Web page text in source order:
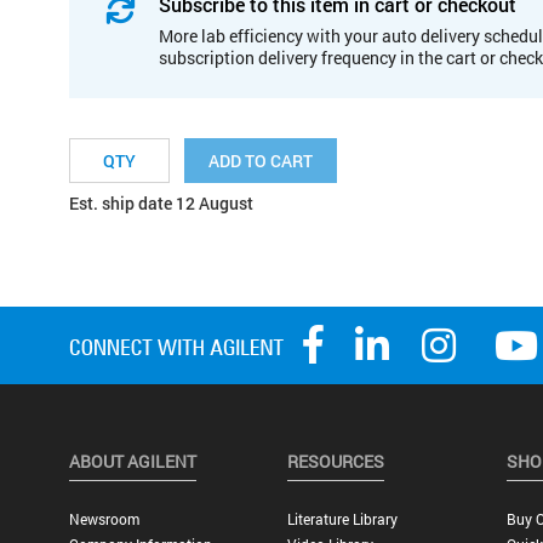
More lab efficiency with your auto delivery
subscription delivery frequency in the cart or
ADD TO CART
Est. ship date 12 August
ABOUT AGILENT
Newsroom
RESOURCES
Literature Library
Buy